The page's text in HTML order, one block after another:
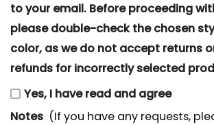
to your email. Before proceeding
please double-check the chosen
color, as we do not accept returns
refunds for incorrectly selected
Yes, I have read and agree
Notes (If you have any requests,